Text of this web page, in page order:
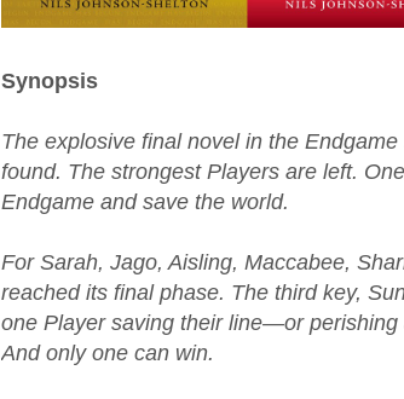
Synopsis
The explosive final novel in the
found. The strongest Players are left.
Endgame and save the world.
For Sarah, Jago, Aisling, Maccabee,
reached its final phase. The third key,
one Player saving their line—or perishing
And only one can win.